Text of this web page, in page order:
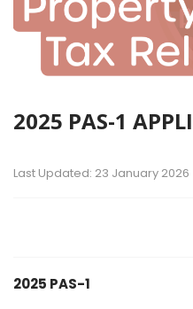
2025 PAS-1
Last Updated: 23 January 2026
2025 PAS-1